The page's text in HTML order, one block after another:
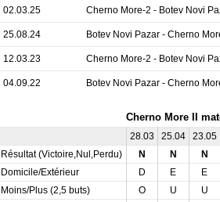
02.03.25 Cherno More-2 - Botev Novi
25.08.24 Botev Novi Pazar - Cherno
12.03.23 Cherno More-2 - Botev Novi
04.09.22 Botev Novi Pazar - Cherno
Cherno More II
28.03 25.04 23.05
Résultat (Victoire,Nul,Perdu)
N N N
Domicile/Extérieur
D E E
Moins/Plus (2,5 buts)
O U U